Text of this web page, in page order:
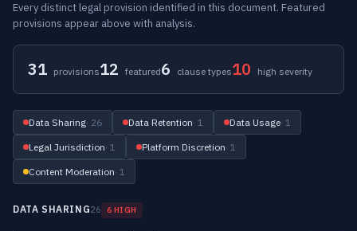
Every distinct legal provision identified in this document. Featured
provisions appear above with analysis.
31 provisions12 featured6 clause types10 high severity
Data Sharing· 26 Data Retention· 1 Data Usage· 1
Legal Jurisdiction· 1 Platform Discretion· 1
Content Moderation· 1
DATA SHARING26 6 HIGH